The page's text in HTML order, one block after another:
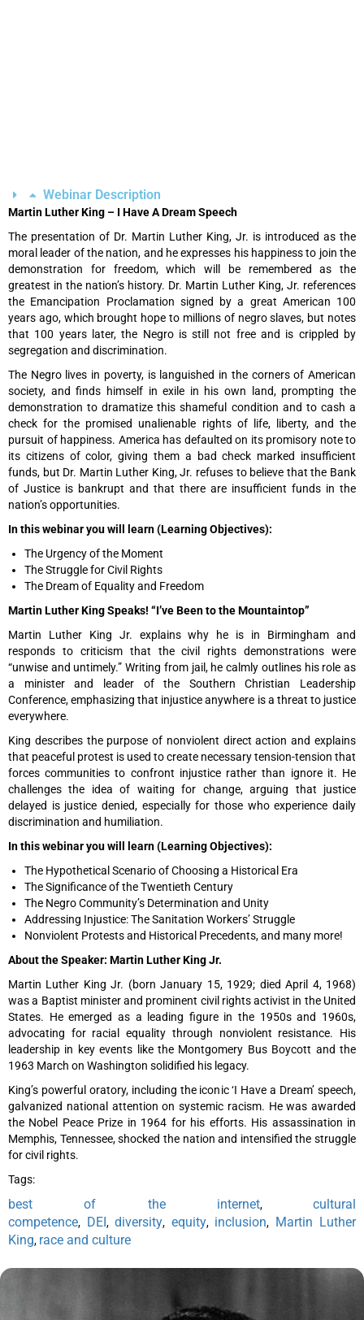
Webinar Description
Martin Luther King – I Have A Dream Speech
The presentation of Dr. Martin Luther King, Jr. is introduced as the
moral leader of the nation, and he expresses his happiness to join the
demonstration for freedom, which will be remembered as the
greatest in the nation’s history. Dr. Martin Luther King, Jr. references
the Emancipation Proclamation signed by a great American 100
years ago, which brought hope to millions of negro slaves, but notes
that 100 years later, the Negro is still not free and is crippled by
segregation and discrimination.
The Negro lives in poverty, is languished in the corners of American
society, and finds himself in exile in his own land, prompting the
demonstration to dramatize this shameful condition and to cash a
check for the promised unalienable rights of life, liberty, and the
pursuit of happiness. America has defaulted on its promisory note to
its citizens of color, giving them a bad check marked insufficient
funds, but Dr. Martin Luther King, Jr. refuses to believe that the Bank
of Justice is bankrupt and that there are insufficient funds in the
nation’s opportunities.
In this webinar you will learn (Learning Objectives):
The Urgency of the Moment
The Struggle for Civil Rights
The Dream of Equality and Freedom
Martin Luther King Speaks! “I’ve Been to the Mountaintop”
Martin Luther King Jr. explains why he is in Birmingham and
responds to criticism that the civil rights demonstrations were
“unwise and untimely.” Writing from jail, he calmly outlines his role as
a minister and leader of the Southern Christian Leadership
Conference, emphasizing that injustice anywhere is a threat to justice
everywhere.
King describes the purpose of nonviolent direct action and explains
that peaceful protest is used to create necessary tension-tension that
forces communities to confront injustice rather than ignore it. He
challenges the idea of waiting for change, arguing that justice
delayed is justice denied, especially for those who experience daily
discrimination and humiliation.
In this webinar you will learn (Learning Objectives):
The Hypothetical Scenario of Choosing a Historical Era
The Significance of the Twentieth Century
The Negro Community’s Determination and Unity
Addressing Injustice: The Sanitation Workers’ Struggle
Nonviolent Protests and Historical Precedents, and many more!
About the Speaker: Martin Luther King Jr.
Martin Luther King Jr. (born January 15, 1929; died April 4, 1968)
was a Baptist minister and prominent civil rights activist in the United
States. He emerged as a leading figure in the 1950s and 1960s,
advocating for racial equality through nonviolent resistance. His
leadership in key events like the Montgomery Bus Boycott and the
1963 March on Washington solidified his legacy.
King’s powerful oratory, including the iconic ‘I Have a Dream’ speech,
galvanized national attention on systemic racism. He was awarded
the Nobel Peace Prize in 1964 for his efforts. His assassination in
Memphis, Tennessee, shocked the nation and intensified the struggle
for civil rights.
Tags:
best of the internet, cultural
competence, DEI, diversity, equity, inclusion, Martin Luther
King, race and culture